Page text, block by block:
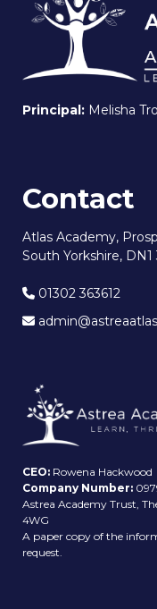
Principal: Melisha
Contact
Atlas Academy,
South Yorkshire, DN1
01302 363612
CEO: Rowena Hackwood
Company Number:
Astrea Academy Trust,
4WG
A paper copy of the
request.